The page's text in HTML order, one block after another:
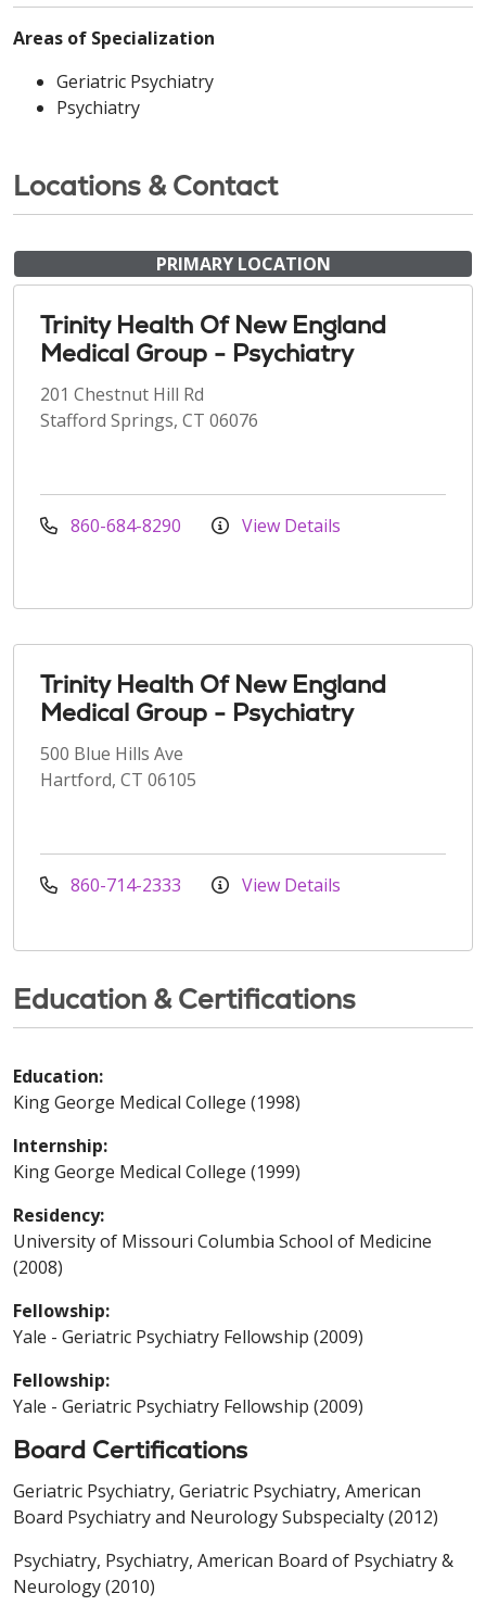
Areas of Specialization
Geriatric Psychiatry
Psychiatry
Locations & Contact
PRIMARY LOCATION
Trinity Health Of New England
Medical Group - Psychiatry
201 Chestnut Hill Rd
Stafford Springs, CT 06076
860-684-8290 View Details
Trinity Health Of New England
Medical Group - Psychiatry
500 Blue Hills Ave
Hartford, CT 06105
860-714-2333 View Details
Education & Certifications
Education:
King George Medical College (1998)
Internship:
King George Medical College (1999)
Residency:
University of Missouri Columbia School of Medicine
(2008)
Fellowship:
Yale - Geriatric Psychiatry Fellowship (2009)
Fellowship:
Yale - Geriatric Psychiatry Fellowship (2009)
Board Certifications
Geriatric Psychiatry, Geriatric Psychiatry, American
Board Psychiatry and Neurology Subspecialty (2012)
Psychiatry, Psychiatry, American Board of Psychiatry &
Neurology (2010)